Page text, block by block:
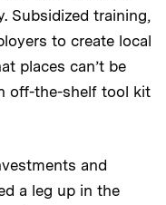
Subsidized training,
to create local
places can’t be
off-the-shelf tool kit
and
a leg up in the